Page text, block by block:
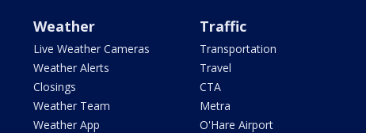
Weather
Live Weather Cameras
Weather Alerts
Closings
Weather Team
Weather App
Traffic
Transportation
Travel
CTA
Metra
O'Hare Airport